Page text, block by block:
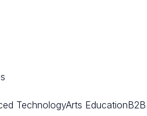
TechnologyArts EducationB2B